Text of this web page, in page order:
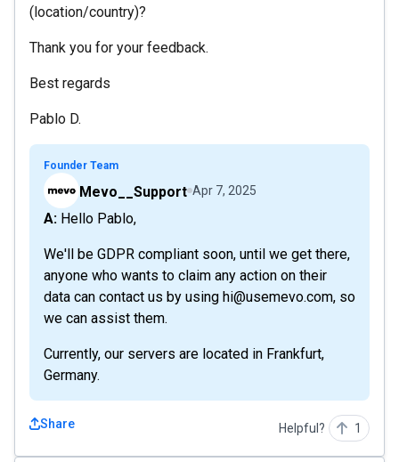
(location/country)?
Thank you for your feedback.
Best regards
Pablo D.
Founder Team
Mevo__Support Apr 7, 2025
A: Hello Pablo,
We'll be GDPR compliant soon, until we get there,
anyone who wants to claim any action on their
data can contact us by using hi@usemevo.com, so
we can assist them.
Currently, our servers are located in Frankfurt,
Germany.
Share Helpful? 1